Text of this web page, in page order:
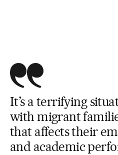
It’s a terrifying
with migrant
that affects their
and academic